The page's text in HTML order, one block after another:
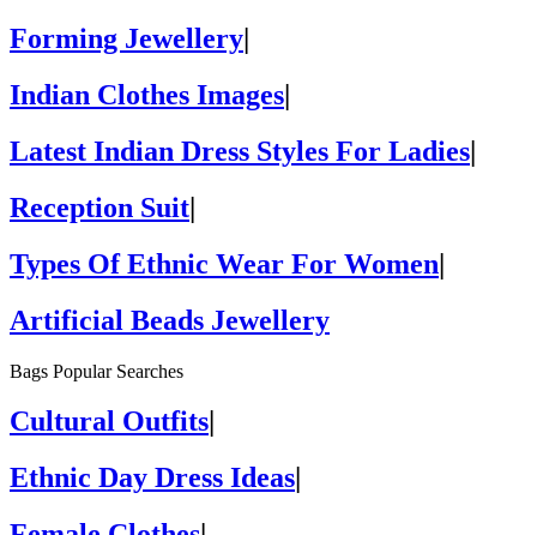
Forming Jewellery
Indian Clothes Images|
Latest Indian Dress Styles For Ladies|
Reception Suit|
Types Of Ethnic Wear For Women|
Artificial Beads Jewellery
Bags Popular Searches
Cultural Outfits
Ethnic Day Dress Ideas